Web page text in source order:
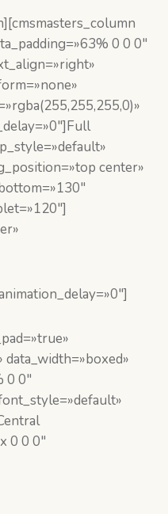
0 0 0″
center»
0 0″
0 0 0″